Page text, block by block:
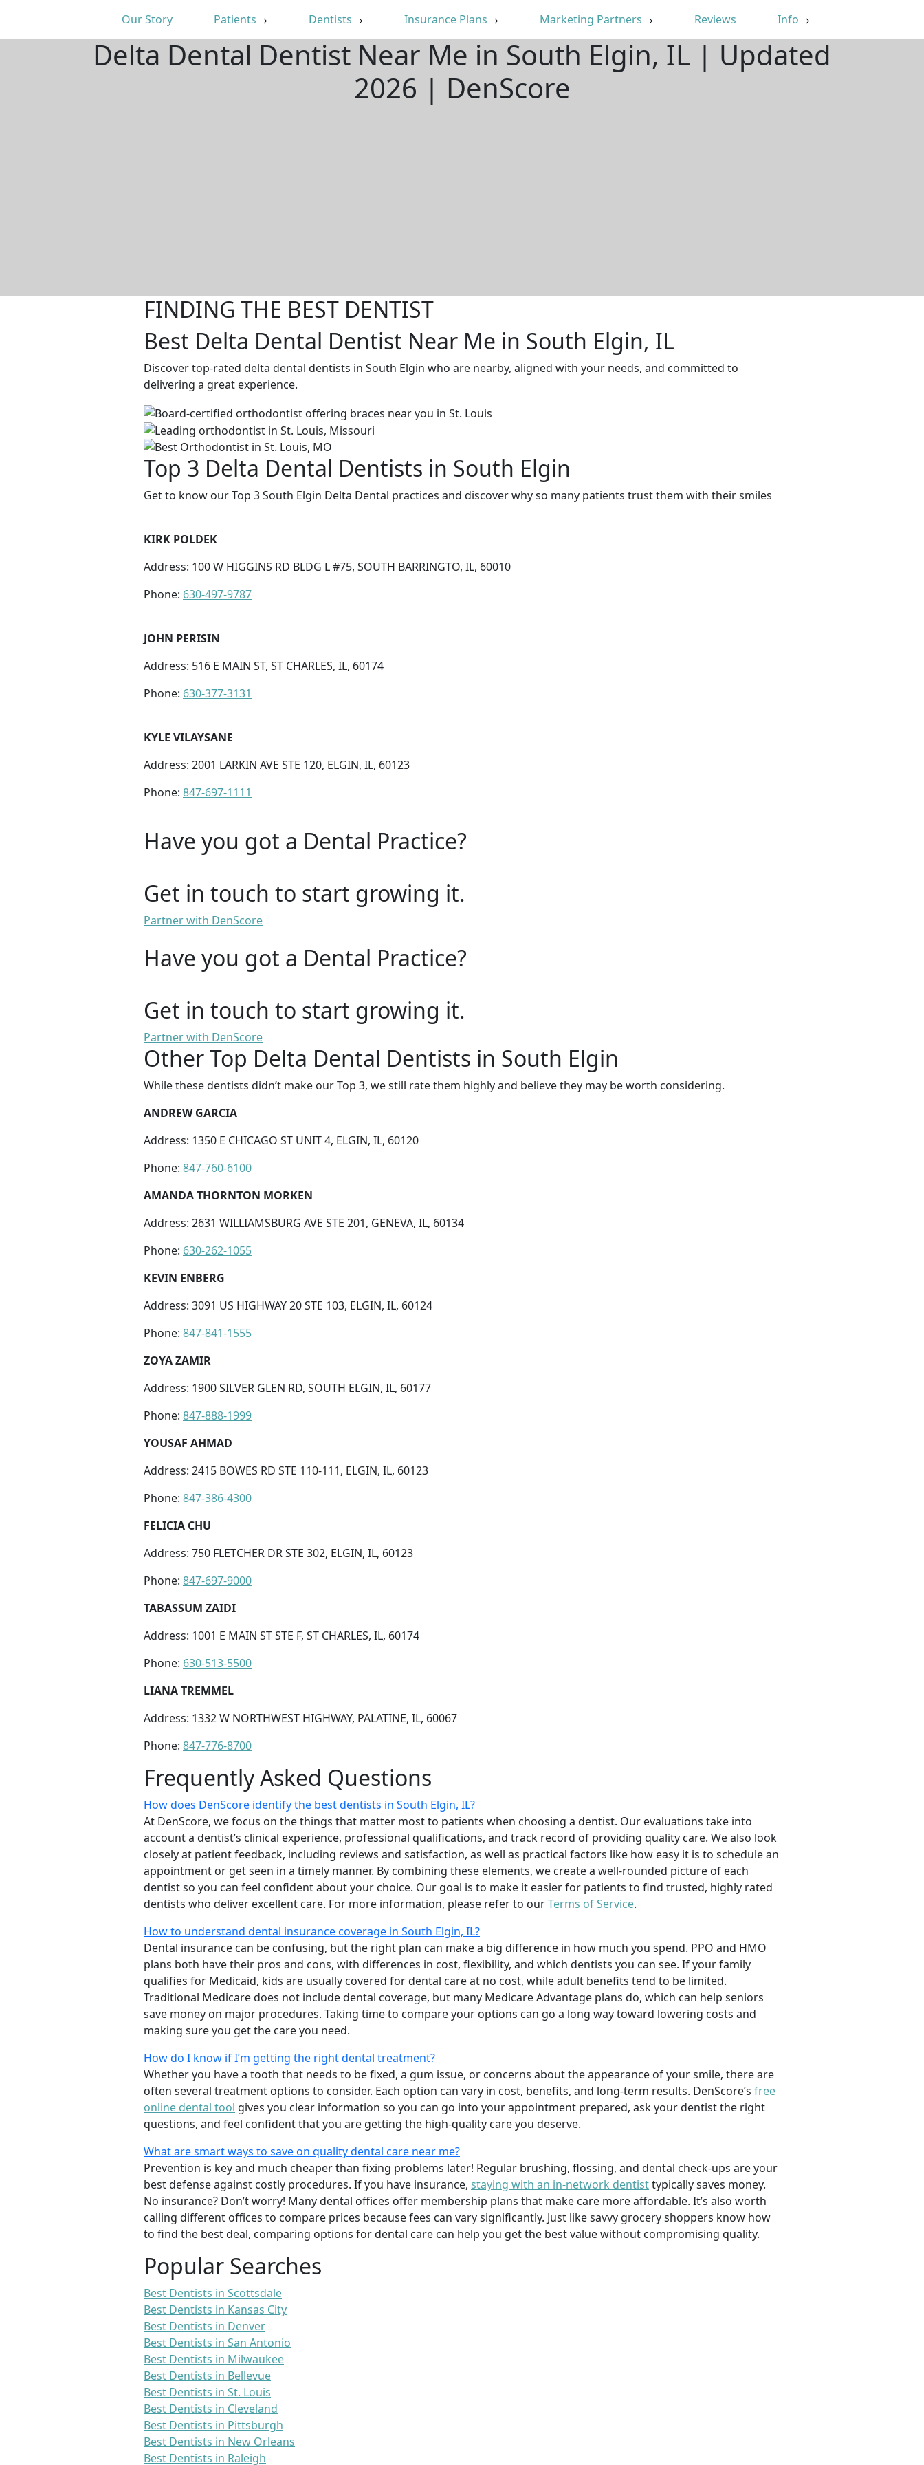
Our Story Patients Dentists Insurance Plans Marketing Partners Reviews Info
Delta Dental Dentist Near Me in South Elgin, IL | Updated
2026 | DenScore
FINDING THE BEST DENTIST
Best Delta Dental Dentist Near Me in South Elgin, IL
Discover top-rated delta dental dentists in South Elgin who are nearby, aligned with your needs, and committed to
delivering a great experience.
Top 3 Delta Dental Dentists in South Elgin
Get to know our Top 3 South Elgin Delta Dental practices and discover why so many patients trust them with their smiles
KIRK POLDEK
Address: 100 W HIGGINS RD BLDG L #75, SOUTH BARRINGTO, IL, 60010
Phone: 630-497-9787
JOHN PERISIN
Address: 516 E MAIN ST, ST CHARLES, IL, 60174
Phone: 630-377-3131
KYLE VILAYSANE
Address: 2001 LARKIN AVE STE 120, ELGIN, IL, 60123
Phone: 847-697-1111
Have you got a Dental Practice?
Get in touch to start growing it.
Partner with DenScore
Have you got a Dental Practice?
Get in touch to start growing it.
Partner with DenScore
Other Top Delta Dental Dentists in South Elgin
While these dentists didn’t make our Top 3, we still rate them highly and believe they may be worth considering.
ANDREW GARCIA
Address: 1350 E CHICAGO ST UNIT 4, ELGIN, IL, 60120
Phone: 847-760-6100
AMANDA THORNTON MORKEN
Address: 2631 WILLIAMSBURG AVE STE 201, GENEVA, IL, 60134
Phone: 630-262-1055
KEVIN ENBERG
Address: 3091 US HIGHWAY 20 STE 103, ELGIN, IL, 60124
Phone: 847-841-1555
ZOYA ZAMIR
Address: 1900 SILVER GLEN RD, SOUTH ELGIN, IL, 60177
Phone: 847-888-1999
YOUSAF AHMAD
Address: 2415 BOWES RD STE 110-111, ELGIN, IL, 60123
Phone: 847-386-4300
FELICIA CHU
Address: 750 FLETCHER DR STE 302, ELGIN, IL, 60123
Phone: 847-697-9000
TABASSUM ZAIDI
Address: 1001 E MAIN ST STE F, ST CHARLES, IL, 60174
Phone: 630-513-5500
LIANA TREMMEL
Address: 1332 W NORTHWEST HIGHWAY, PALATINE, IL, 60067
Phone: 847-776-8700
Frequently Asked Questions
How does DenScore identify the best dentists in South Elgin, IL?
At DenScore, we focus on the things that matter most to patients when choosing a dentist. Our evaluations take into
account a dentist’s clinical experience, professional qualifications, and track record of providing quality care. We also look
closely at patient feedback, including reviews and satisfaction, as well as practical factors like how easy it is to schedule an
appointment or get seen in a timely manner. By combining these elements, we create a well-rounded picture of each
dentist so you can feel confident about your choice. Our goal is to make it easier for patients to find trusted, highly rated
dentists who deliver excellent care. For more information, please refer to ourTerms of Service.
How to understand dental insurance coverage in South Elgin, IL?
Dental insurance can be confusing, but the right plan can make a big difference in how much you spend. PPO and HMO
plans both have their pros and cons, with differences in cost, flexibility, and which dentists you can see. If your family
qualifies for Medicaid, kids are usually covered for dental care at no cost, while adult benefits tend to be limited.
Traditional Medicare does not include dental coverage, but many Medicare Advantage plans do, which can help seniors
save money on major procedures. Taking time to compare your options can go a long way toward lowering costs and
making sure you get the care you need.
How do I know if I’m getting the right dental treatment?
Whether you have a tooth that needs to be fixed, a gum issue, or concerns about the appearance of your smile, there are
often several treatment options to consider. Each option can vary in cost, benefits, and long-term results. DenScore’s free
online dental tool gives you clear information so you can go into your appointment prepared, ask your dentist the right
questions, and feel confident that you are getting the high-quality care you deserve.
What are smart ways to save on quality dental care near me?
Prevention is key and much cheaper than fixing problems later! Regular brushing, flossing, and dental check-ups are your
best defense against costly procedures. If you have insurance, staying with an in-network dentisttypically saves money.
No insurance? Don’t worry! Many dental offices offer membership plans that make care more affordable. It’s also worth
calling different offices to compare prices because fees can vary significantly. Just like savvy grocery shoppers know how
to find the best deal, comparing options for dental care can help you get the best value without compromising quality.
Popular Searches
Best Dentists in Scottsdale
Best Dentists in Kansas City
Best Dentists in Denver
Best Dentists in San Antonio
Best Dentists in Milwaukee
Best Dentists in Bellevue
Best Dentists in St. Louis
Best Dentists in Cleveland
Best Dentists in Pittsburgh
Best Dentists in New Orleans
Best Dentists in Raleigh